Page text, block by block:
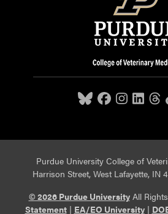
Purdue University College of
Harrison Street, West Lafayette, IN
© 2026 Purdue UniversityAll
Statement| EA/EO University|